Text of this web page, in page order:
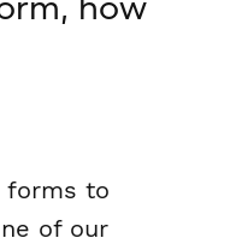
forms to
of our